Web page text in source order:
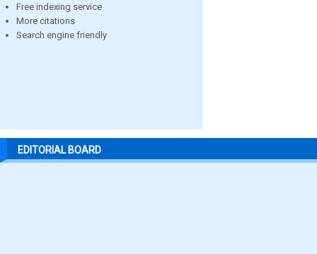
Free indexing service
More citations
Search engine friendly
EDITORIAL BOARD